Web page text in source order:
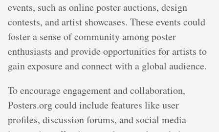
events, such as online poster auctions, design
contests, and artist showcases. These events could
foster a sense of community among poster
enthusiasts and provide opportunities for artists to
gain exposure and connect with a global audience.
To encourage engagement and collaboration,
Posters.org could include features like user
profiles, discussion forums, and social media